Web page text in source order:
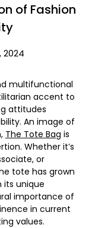
of Fashion
multifunctional
accent to
attitudes
An image of
The Tote Bag is
Whether it’s
or
tote has grown
its unique
importance of
in current
values.